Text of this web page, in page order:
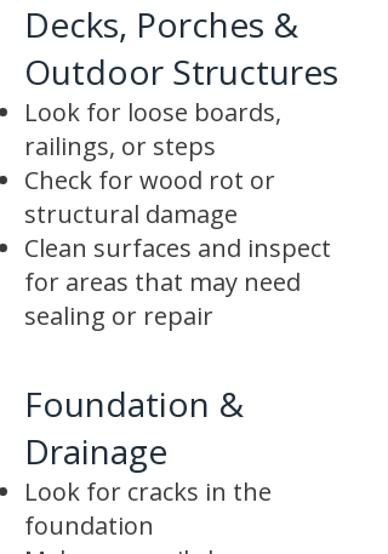
Decks, Porches &
Outdoor Structures
Look for loose boards,
railings, or steps
Check for wood rot or
structural damage
Clean surfaces and inspect
for areas that may need
sealing or repair
Foundation &
Drainage
Look for cracks in the
foundation